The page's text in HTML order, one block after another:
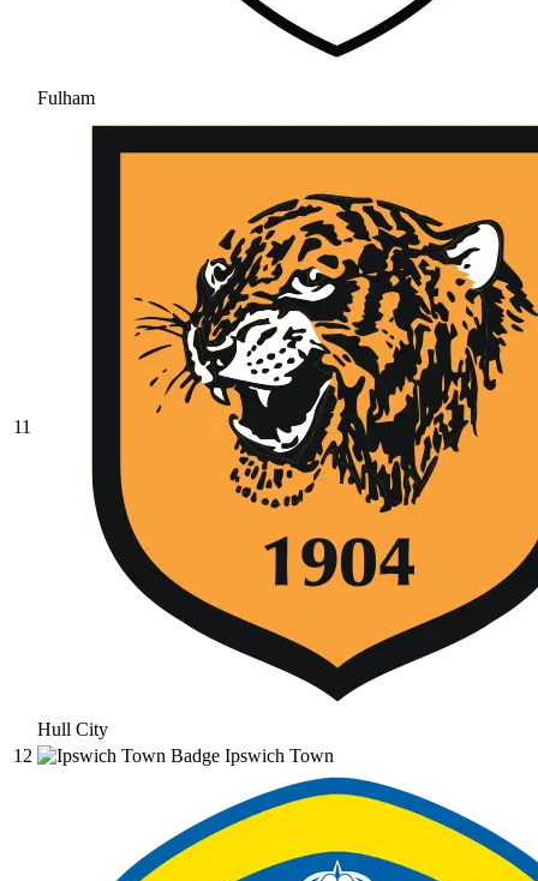
Fulham
11
Hull City
12
Ipswich Town